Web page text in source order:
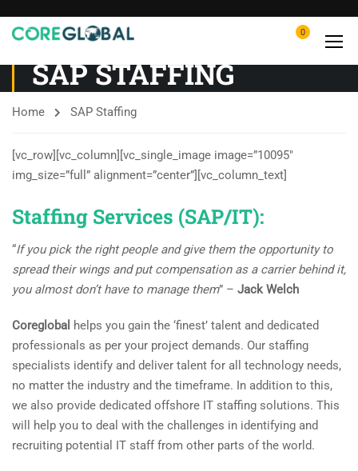
0
SAP STAFFING
Home SAP Staffing
[vc_row][vc_column][vc_single_image image=”10095″
img_size=”full” alignment=”center”][vc_column_text]
Staffing Services (SAP/IT):
“If you pick the right people and give them the opportunity to
spread their wings and put compensation as a carrier behind it,
you almost don’t have to manage them” – Jack Welch
Coreglobal helps you gain the ‘finest’ talent and dedicated
professionals as per your project demands. Our staffing
specialists identify and deliver talent for all technology needs,
no matter the industry and the timeframe. In addition to this,
we also provide dedicated offshore IT staffing solutions. This
will help you to deal with the challenges in identifying and
recruiting potential IT staff from other parts of the world.